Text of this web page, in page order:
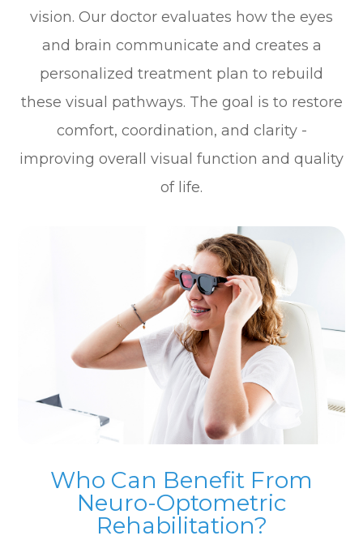
vision. Our doctor evaluates how the eyes
and brain communicate and creates a
personalized treatment plan to rebuild
these visual pathways. The goal is to restore
comfort, coordination, and clarity -
improving overall visual function and quality
of life.
Who Can Benefit From
Neuro-Optometric
Rehabilitation?